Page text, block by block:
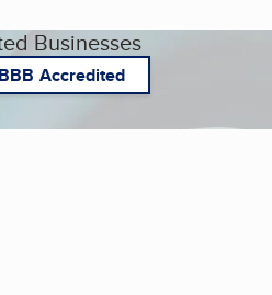
Businesses
Accredited